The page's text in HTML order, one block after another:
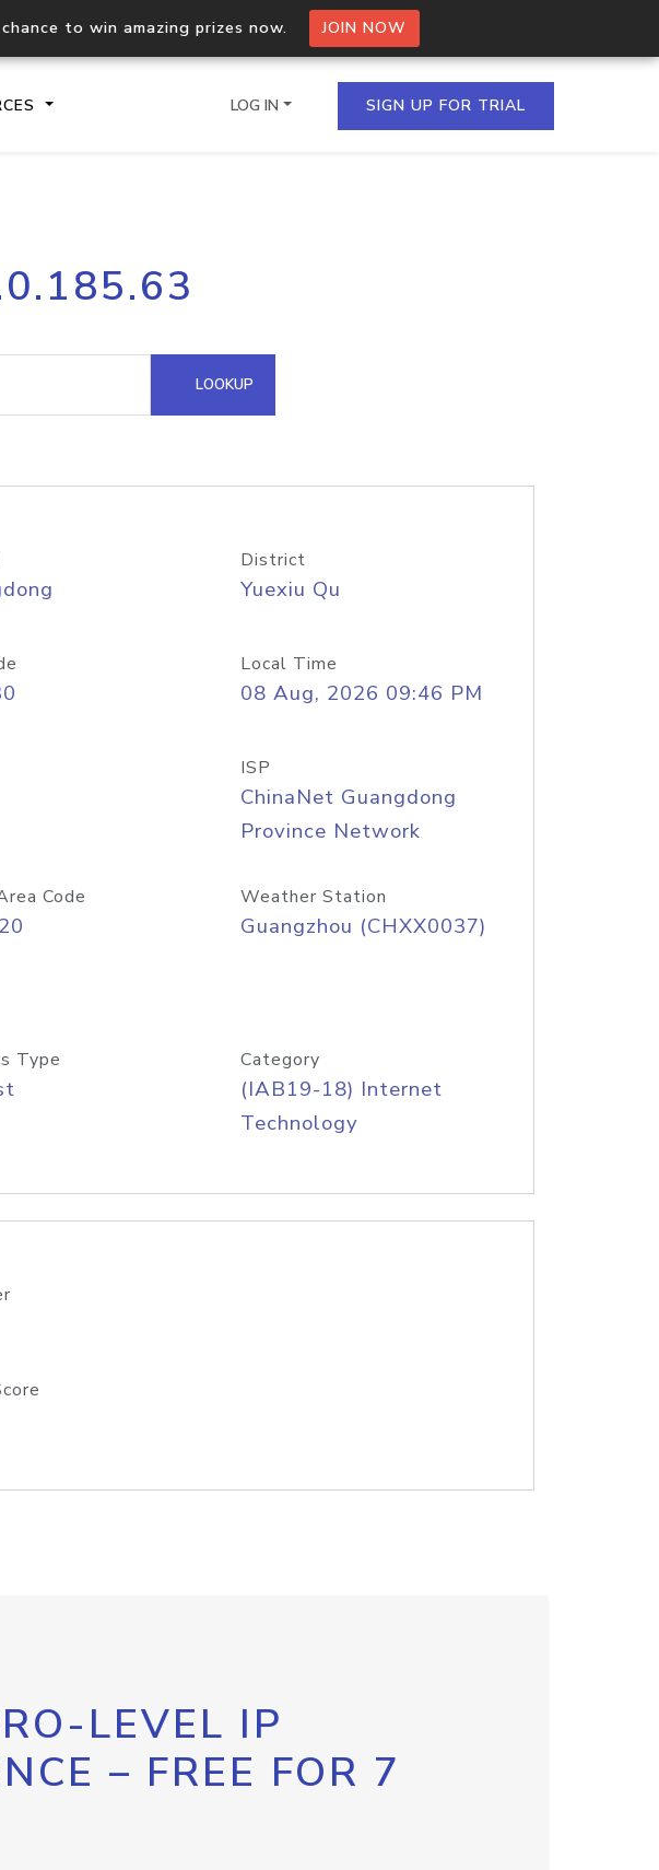
to win amazing prizes now. JOIN NOW
Process multiple IPs in a single
request
Hosted Domain API
LOG IN SIGN UP FOR TRIAL
LOOKUP
District
Yuexiu Qu
Local Time
08 Aug, 2026 09:46 PM
ISP
ChinaNet Guangdong
Province Network
Code Weather Station
Guangzhou (CHXX0037)
Type Category
(IAB19-18) Internet
Technology
LEVEL IP
– FREE FOR 7